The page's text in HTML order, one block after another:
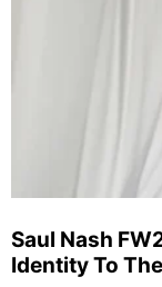
Saul Nash
Identity To